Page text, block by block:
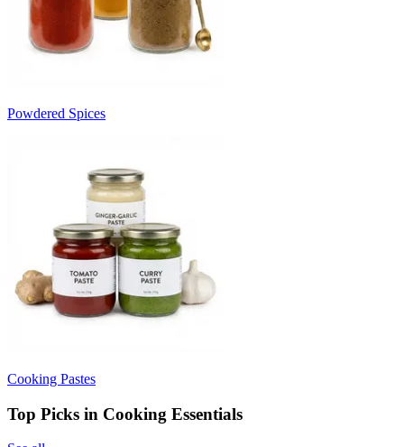
Powdered Spices
Cooking Pastes
Top Picks in Cooking Essentials